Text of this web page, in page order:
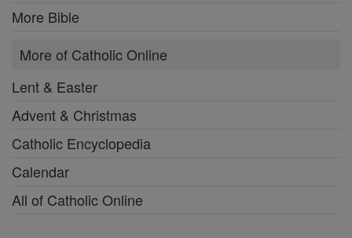
More Bible
More of Catholic Online
Lent & Easter
Advent & Christmas
Catholic Encyclopedia
Calendar
All of Catholic Online